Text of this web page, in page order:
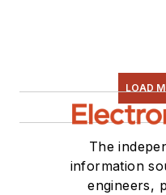
LOAD
The
information
engineers,